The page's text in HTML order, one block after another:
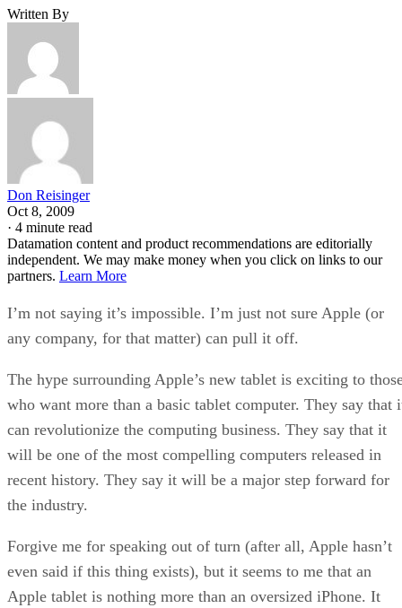
Written By
Don Reisinger
Oct 8, 2009
· 4 minute read
Datamation content and product recommendations are editorially
independent. We may make money when you click on links to our
partners. Learn More
I’m not saying it’s impossible. I’m just not sure Apple (or
any company, for that matter) can pull it off.
The hype surrounding Apple’s new tablet is exciting to
who want more than a basic tablet computer. They say that
can revolutionize the computing business. They say that it
will be one of the most compelling computers released in
recent history. They say it will be a major step forward for
the industry.
Forgive me for speaking out of turn (after all, Apple hasn’t
even said if this thing exists), but it seems to me that an
Apple tablet is nothing more than an oversized iPhone. It